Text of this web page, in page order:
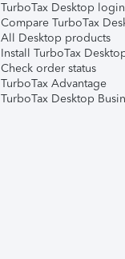
TurboTax Desktop login
Compare TurboTax
All Desktop products
Install TurboTax
Check order status
TurboTax Advantage
TurboTax Desktop